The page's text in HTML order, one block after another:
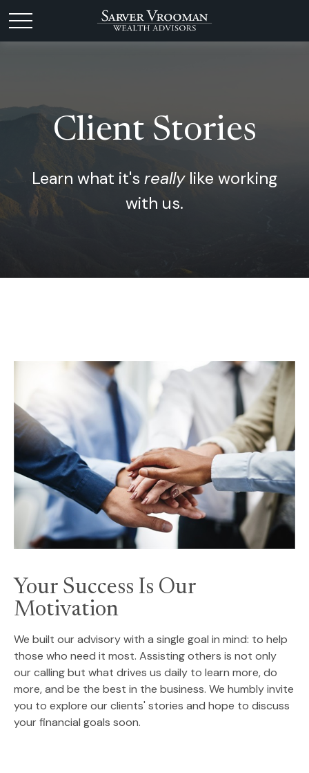
Client Stories
Learn what it's reallylike working
with us.
Your Success Is Our
Motivation
We built our advisory with a single goal in mind: to help
those who need it most. Assisting others is not only
our calling but what drives us daily to learn more, do
more, and be the best in the business. We humbly invite
you to explore our clients' stories and hope to discuss
your financial goals soon.